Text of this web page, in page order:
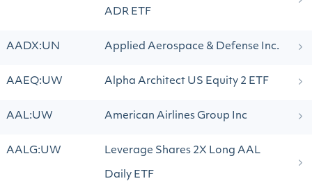
ADR ETF
AADX:UN Applied Aerospace & Defense Inc.
AAEQ:UW Alpha Architect US Equity 2 ETF
AAL:UW American Airlines Group Inc
AALG:UW Leverage Shares 2X Long AAL
Daily ETF